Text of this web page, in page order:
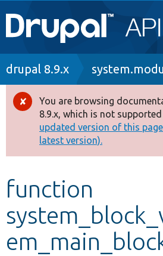
Main
navigation
Go to Drupal.org
Drupal 8+
Other projects
Develop for Drupal
Breadcrumb
drupal 8.9.x
Error
message
You are browsing
8.9.x, which is not
updated version of this
latest version).
function